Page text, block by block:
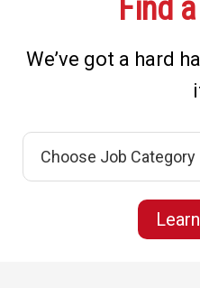
Find
We’ve got a hard